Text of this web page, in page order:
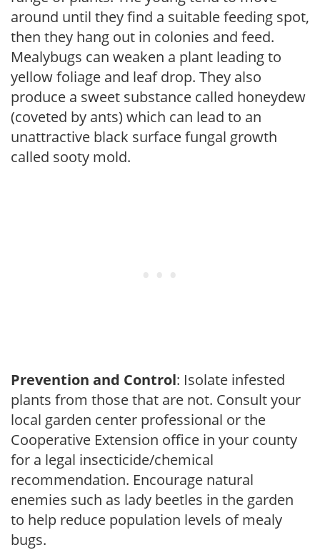
around until they find a suitable feeding spot,
then they hang out in colonies and feed.
Mealybugs can weaken a plant leading to
yellow foliage and leaf drop. They also
produce a sweet substance called honeydew
(coveted by ants) which can lead to an
unattractive black surface fungal growth
called sooty mold.
Prevention and Control: Isolate infested
plants from those that are not. Consult your
local garden center professional or the
Cooperative Extension office in your county
for a legal insecticide/chemical
recommendation. Encourage natural
enemies such as lady beetles in the garden
to help reduce population levels of mealy
bugs.